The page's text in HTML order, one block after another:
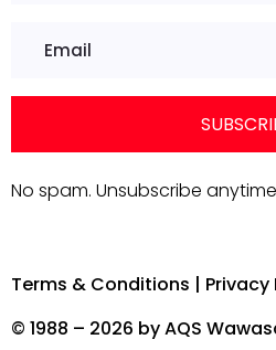
No spam. Unsubscribe
© 1988 – 2026 by AQS
Terms & Conditions | Privacy